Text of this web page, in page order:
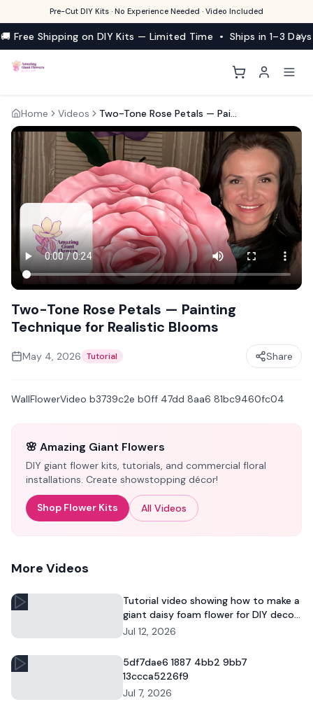
Pre-Cut DIY Kits · No Experience Needed · Video Included
🚚 Free Shipping on DIY Kits — Limited Time • Ships in 1–3 Days
Home Videos Two-Tone Rose Petals — Painting Technique for Realistic Blooms
Two-Tone Rose Petals — Painting
Technique for Realistic Blooms
May 4, 2026 Tutorial Share
WallFlowerVideo b3739c2e b0ff 47dd 8aa6 81bc9460fc04
🌸 Amazing Giant Flowers
DIY giant flower kits, tutorials, and commercial floral
installations. Create showstopping décor!
Shop Flower Kits All Videos
More Videos
Tutorial video showing how to make a
giant daisy foam flower for DIY decor
and commercial floral displays.
Jul 12, 2026
5df7dae6 1887 4bb2 9bb7
13ccca5226f9
Jul 7, 2026